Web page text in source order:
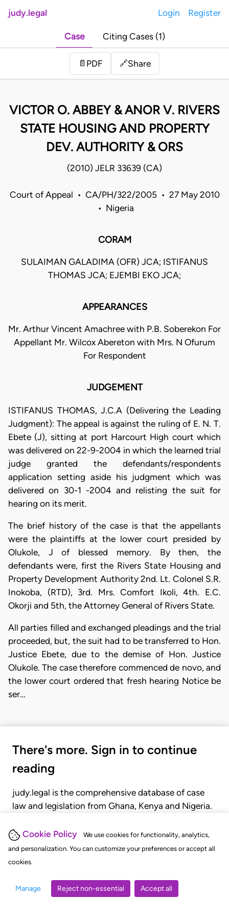
Cookie Policy
We use cookies for functionality, analytics,
and personalization. You can customize your preferences or accept all
cookies.
Manage Reject non-essential Accept all
judy.legal Login Register
Case Citing Cases (1)
📄 PDF 🔗Share
VICTOR O. ABBEY & ANOR V. RIVERS
STATE HOUSING AND PROPERTY
DEV. AUTHORITY & ORS
(2010) JELR 33639 (CA)
Court of Appeal • CA/PH/322/2005 • 27 May 2010
• Nigeria
CORAM
SULAIMAN GALADIMA (OFR) JCA; ISTIFANUS
THOMAS JCA; EJEMBI EKO JCA;
APPEARANCES
Mr. Arthur Vincent Amachree with P.B. Soberekon For
Appellant Mr. Wilcox Abereton with Mrs. N Ofurum
For Respondent
JUDGEMENT
ISTIFANUS THOMAS, J.C.A (Delivering the Leading
Judgment): The appeal is against the ruling of E. N. T.
Ebete (J), sitting at port Harcourt High court which
was delivered on 22-9-2004 in which the learned trial
judge granted the defendants/respondents
application setting aside his judgment which was
delivered on 30-1 -2004 and relisting the suit for
hearing on its merit.
The brief history of the case is that the appellants
were the plaintiffs at the lower court presided by
Olukole, J of blessed memory. By then, the
defendants were, first the Rivers State Housing and
Property Development Authority 2nd. Lt. Colonel S.R.
Inokoba, (RTD), 3rd. Mrs. Comfort Ikoli, 4th. E.C.
Okorji and 5th, the Attorney General of Rivers State.
All parties filled and exchanged pleadings and the trial
proceeded, but, the suit had to be transferred to Hon.
Justice Ebete, due to the demise of Hon. Justice
Olukole. The case therefore commenced de novo, and
the lower court ordered that fresh hearing Notice be
ser…
There's more. Sign in to continue
reading
judy.legal is the comprehensive database of case
law and legislation from Ghana, Kenya and Nigeria.
judgments, statutes, and rules of court.